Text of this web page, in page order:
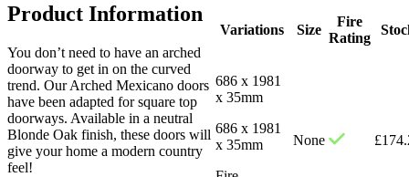
Variations Size
Fire
Rating
686 x 1981
x 35mm
686 x 1981
x 35mm
None £
Product Information
You don’t need to have an arched
doorway to get in on the curved
trend. Our Arched Mexicano doors
have been adapted for square top
doorways. Available in a neutral
Blonde Oak finish, these doors will
give your home a modern country
feel!